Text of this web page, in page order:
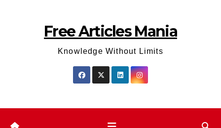
Free Articles Mania
Knowledge Without Limits